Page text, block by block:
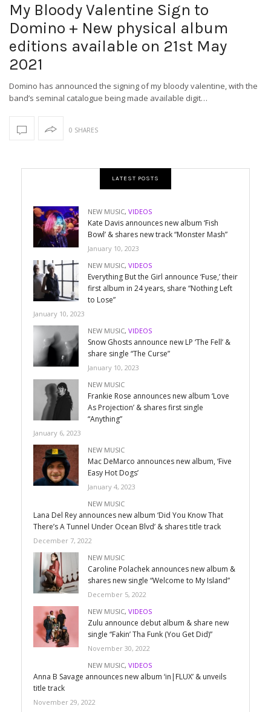
My Bloody Valentine Sign to
Domino + New physical album
editions available on 21st May
2021
Domino has announced the signing of my bloody valentine, with the
band’s seminal catalogue being made available digit…
0 SHARES
LATEST POSTS
NEW MUSIC, VIDEOS
Kate Davis announces new album ‘Fish
Bowl’ & shares new track “Monster Mash”
January 10, 2023
NEW MUSIC, VIDEOS
Everything But the Girl announce ‘Fuse,’ their
first album in 24 years, share “Nothing Left
to Lose”
January 10, 2023
NEW MUSIC, VIDEOS
Snow Ghosts announce new LP ‘The Fell’ &
share single “The Curse”
January 10, 2023
NEW MUSIC
Frankie Rose announces new album ‘Love
As Projection’ & shares first single
“Anything”
January 6, 2023
NEW MUSIC
Mac DeMarco announces new album, ‘Five
Easy Hot Dogs’
January 4, 2023
NEW MUSIC
Lana Del Rey announces new album ‘Did You Know That
There’s A Tunnel Under Ocean Blvd’ & shares title track
December 7, 2022
NEW MUSIC
Caroline Polachek announces new album &
shares new single “Welcome to My Island”
December 5, 2022
NEW MUSIC, VIDEOS
Zulu announce debut album & share new
single “Fakin’ Tha Funk (You Get Did)”
November 30, 2022
NEW MUSIC, VIDEOS
Anna B Savage announces new album ‘in|FLUX’ & unveils
title track
November 29, 2022